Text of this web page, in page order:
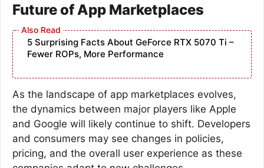
Future of App Marketplaces
5 Surprising Facts About GeForce RTX 5070 Ti –
Fewer ROPs, More Performance
As the landscape of app marketplaces evolves,
the dynamics between major players like Apple
and Google will likely continue to shift. Developers
and consumers may see changes in policies,
pricing, and the overall user experience as these